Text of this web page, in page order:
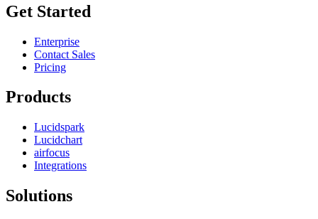
Get Started
Enterprise
Contact Sales
Pricing
Products
Lucidspark
Lucidchart
airfocus
Integrations
Solutions